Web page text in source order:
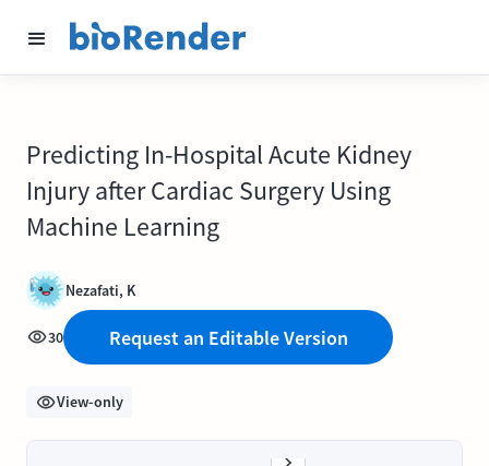
Predicting In-Hospital Acute Kidney
Injury after Cardiac Surgery Using
Machine Learning
Nezafati, K
30 Request an Editable Version
View-only